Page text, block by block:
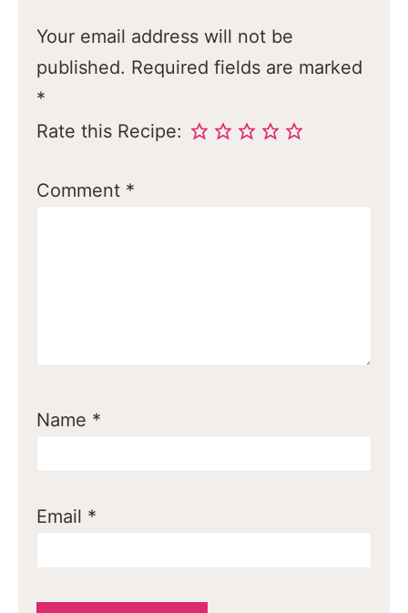
Your email address will not be
published. Required fields are marked
*
Rate this Recipe:
Comment *
Name *
Email *